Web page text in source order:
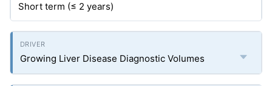
Short term (≤ 2 years)
Growing Liver Disease Diagnostic Volumes